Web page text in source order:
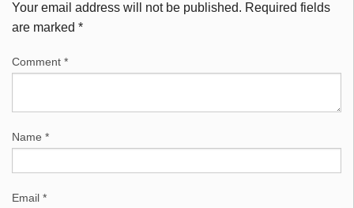
Your email address will not be published. Required fields
are marked *
Comment *
Name *
Email *